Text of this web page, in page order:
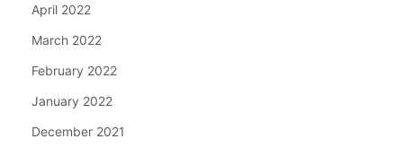
April 2022
March 2022
February 2022
January 2022
December 2021